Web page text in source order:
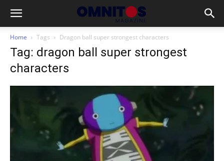
Home Tags Dragon ball super strongest characters
Tag: dragon ball super strongest
characters